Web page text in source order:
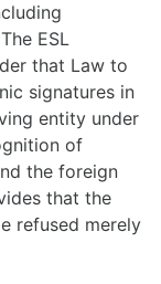
ESL
that Law to
signatures in
entity under
of
the foreign
that the
refused merely